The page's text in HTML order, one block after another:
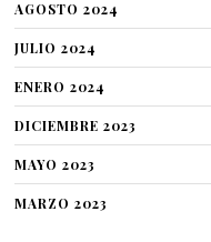
AGOSTO 2024
JULIO 2024
ENERO 2024
DICIEMBRE 2023
MAYO 2023
MARZO 2023